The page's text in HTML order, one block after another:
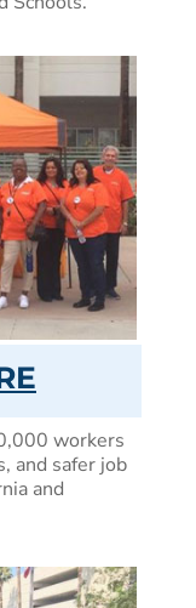
workers
and safer job
and